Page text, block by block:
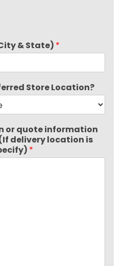
& State) *
Store Location?
or quote information
delivery location is
*